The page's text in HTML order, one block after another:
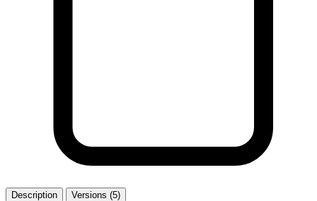
Description Versions (5)